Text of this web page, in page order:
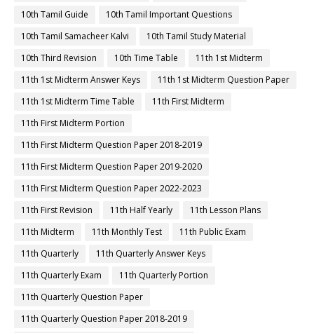
10th Tamil Guide
10th Tamil Important Questions
10th Tamil Samacheer Kalvi
10th Tamil Study Material
10th Third Revision
10th Time Table
11th 1st Midterm
11th 1st Midterm Answer Keys
11th 1st Midterm Question Paper
11th 1st Midterm Time Table
11th First Midterm
11th First Midterm Portion
11th First Midterm Question Paper 2018-2019
11th First Midterm Question Paper 2019-2020
11th First Midterm Question Paper 2022-2023
11th First Revision
11th Half Yearly
11th Lesson Plans
11th Midterm
11th Monthly Test
11th Public Exam
11th Quarterly
11th Quarterly Answer Keys
11th Quarterly Exam
11th Quarterly Portion
11th Quarterly Question Paper
11th Quarterly Question Paper 2018-2019